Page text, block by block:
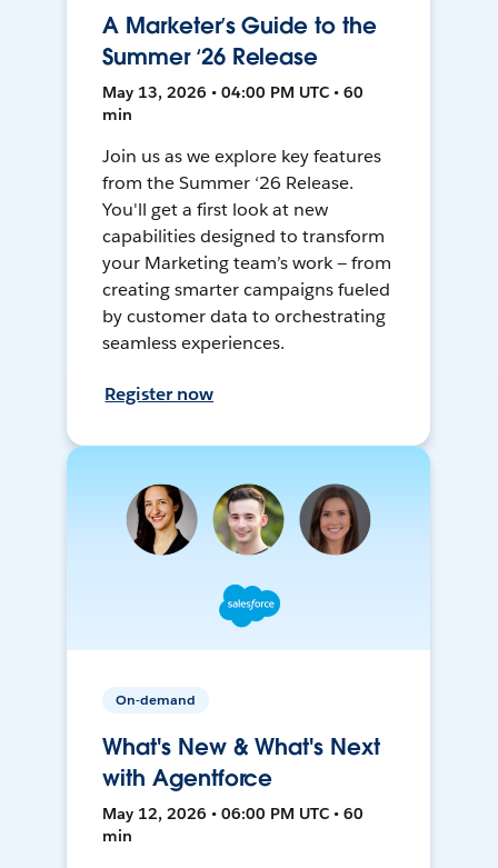
A Marketer’s Guide to the
Summer ‘26 Release
May 13, 2026 • 04:00 PM UTC • 60
min
Join us as we explore key features
from the Summer ‘26 Release.
You'll get a first look at new
capabilities designed to transform
your Marketing team’s work — from
creating smarter campaigns fueled
by customer data to orchestrating
seamless experiences.
Register now
On-demand
What's New & What's Next
with Agentforce
May 12, 2026 • 06:00 PM UTC • 60
min